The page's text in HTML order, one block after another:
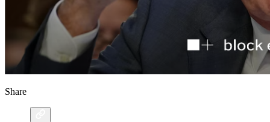
Share